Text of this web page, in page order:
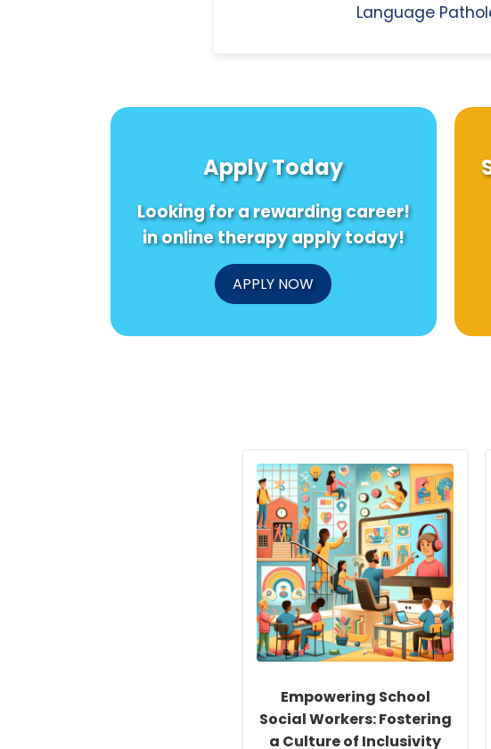
Language
Apply Today
Looking for a rewarding career!
in online therapy apply today!
APPLY NOW
Empowering School
Social Workers: Fostering
a Culture of Inclusivity